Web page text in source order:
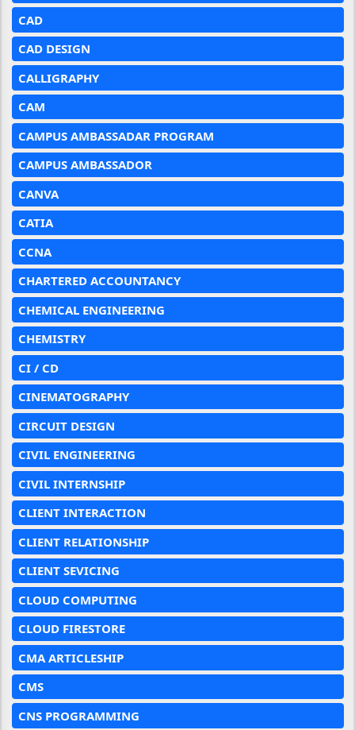
CAD
CAD DESIGN
CALLIGRAPHY
CAM
CAMPUS AMBASSADAR PROGRAM
CAMPUS AMBASSADOR
CANVA
CATIA
CCNA
CHARTERED ACCOUNTANCY
CHEMICAL ENGINEERING
CHEMISTRY
CI / CD
CINEMATOGRAPHY
CIRCUIT DESIGN
CIVIL ENGINEERING
CIVIL INTERNSHIP
CLIENT INTERACTION
CLIENT RELATIONSHIP
CLIENT SEVICING
CLOUD COMPUTING
CLOUD FIRESTORE
CMA ARTICLESHIP
CMS
CNS PROGRAMMING